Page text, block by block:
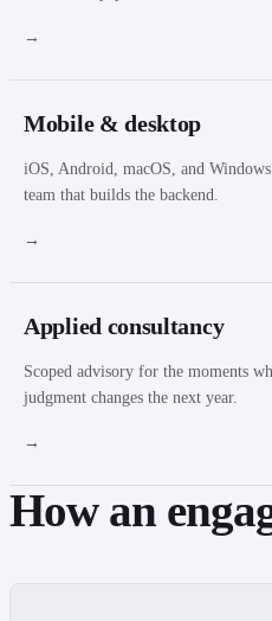
→
Mobile & desktop
iOS, Android, macOS, and
team that builds the backend.
→
Applied consultancy
Scoped advisory for the moments
judgment changes the next year.
→
How an